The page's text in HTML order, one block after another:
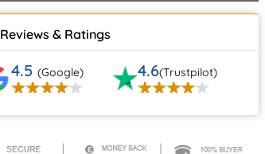
Reviews & Ratings
4.5 (Google) 4.6(Trustpilot)